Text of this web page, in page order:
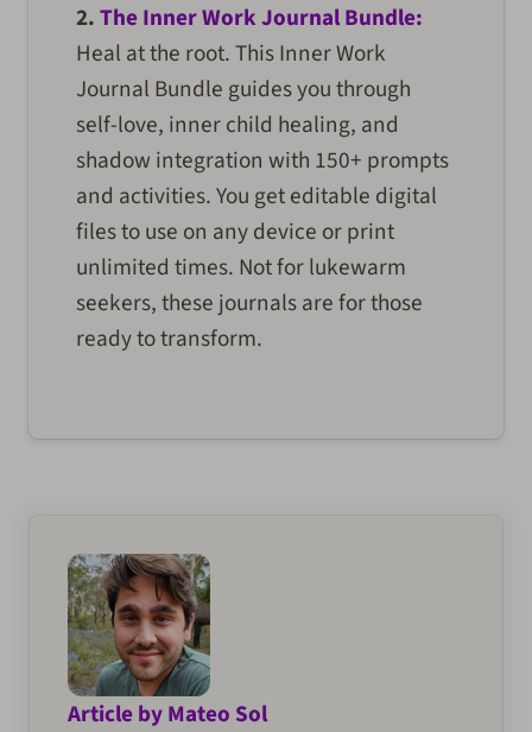
2.The Inner Work Journal Bundle:
Heal at the root. This Inner Work
Journal Bundle guides you through
self-love, inner child healing, and
shadow integration with 150+ prompts
and activities. You get editable digital
files to use on any device or print
unlimited times. Not for lukewarm
seekers, these journals are for those
ready to transform.
Article by Mateo Sol